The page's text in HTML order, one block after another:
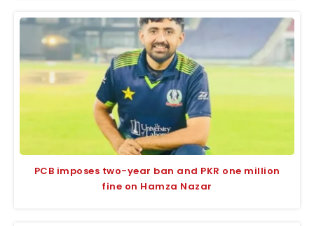
PCB imposes two-year ban and PKR one million
fine on Hamza Nazar